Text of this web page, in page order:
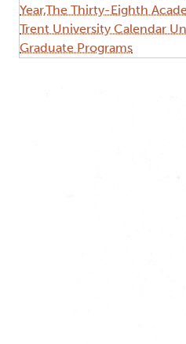
Year,The Thirty-Eighth
Trent University Calendar
Graduate Programs